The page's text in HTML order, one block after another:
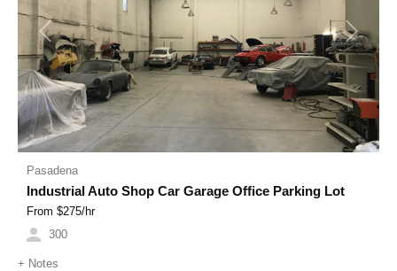
Previous Next
Pasadena
Industrial Auto Shop Car Garage Office Parking Lot
From $275/hr
300
+ Notes